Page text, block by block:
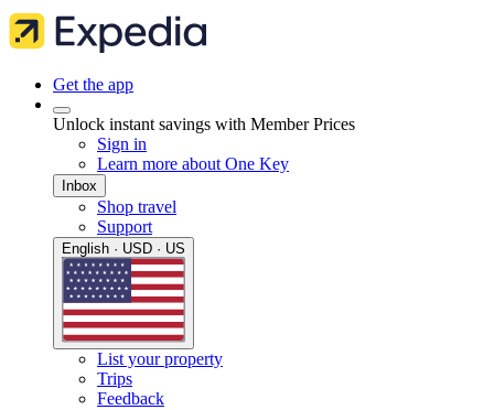
Get the app
Unlock instant savings with Member Prices
Sign in
Learn more about One Key
Inbox
Shop travel
Support
English · USD · US
List your property
Trips
Feedback